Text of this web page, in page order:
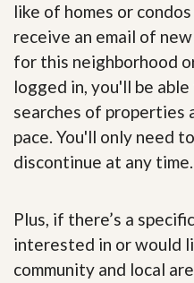
like of homes or
receive an email of
for this neighborhood
logged in, you'll be
searches of properties
pace. You'll only need
discontinue at any time.
Plus, if there’s a
interested in or would
community and local